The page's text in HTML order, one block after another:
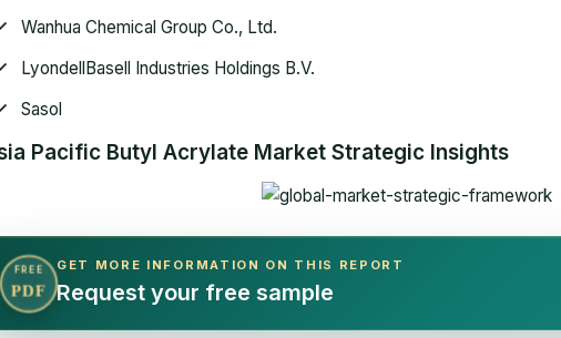
Wanhua Chemical Group Co., Ltd.
LyondellBasell Industries Holdings B.V.
Sasol
Pacific Butyl Acrylate Market Strategic Insights
FREE
PDF
GET MORE INFORMATION ON THIS REPORT
Request your free sample